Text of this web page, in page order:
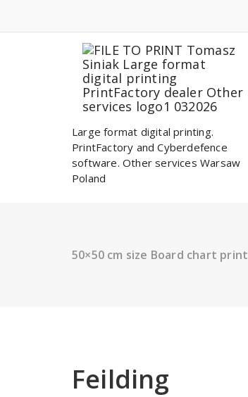
content
Large format digital printing.
PrintFactory and Cyberdefence
software. Other services Warsaw
Poland
50×50 cm size Board chart print
Feilding